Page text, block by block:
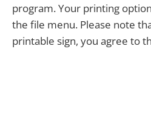
program. Your printing
the file menu. Please note
printable sign, you agree to